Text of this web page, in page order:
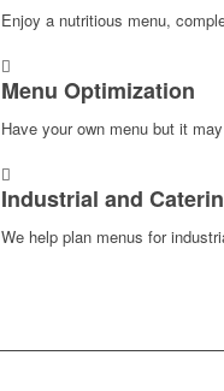
Enjoy a nutritious menu,
Menu Optimization
Have your own menu but it
Industrial and
We help plan menus for